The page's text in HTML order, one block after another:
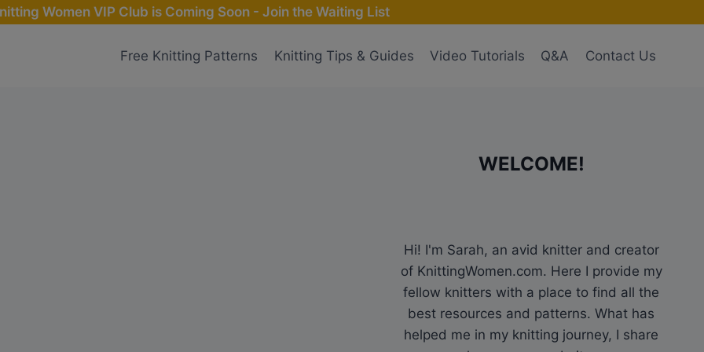
Women VIP Club is Coming Soon - Join the Waiting List
Free Knitting Patterns Knitting Tips & Guides Video Tutorials Q&A Contact Us
WELCOME!
Hi! I'm Sarah, an avid knitter and creator
of KnittingWomen.com. Here I provide my
fellow knitters with a place to find all the
best resources and patterns. What has
helped me in my knitting journey, I share